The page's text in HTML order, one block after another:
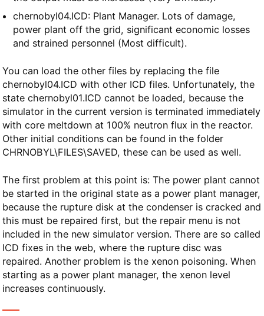
chernobyl04.ICD: Plant Manager. Lots of damage,
power plant off the grid, significant economic losses
and strained personnel (Most difficult).
You can load the other files by replacing the file
chernobyl04.ICD with other ICD files. Unfortunately, the
state chernobyl01.ICD cannot be loaded, because the
simulator in the current version is terminated immediately
with core meltdown at 100% neutron flux in the reactor.
Other initial conditions can be found in the folder
CHRNOBYL\FILES\SAVED, these can be used as well.
The first problem at this point is: The power plant cannot
be started in the original state as a power plant manager,
because the rupture disk at the condenser is cracked and
this must be repaired first, but the repair menu is not
included in the new simulator version. There are so called
ICD fixes in the web, where the rupture disc was
repaired. Another problem is the xenon poisoning. When
starting as a power plant manager, the xenon level
increases continuously.